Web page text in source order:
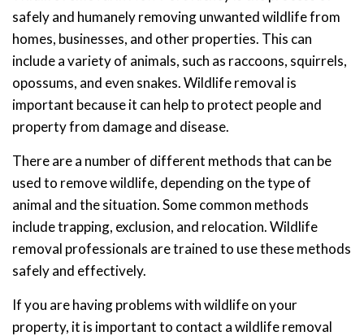
safely and humanely removing unwanted wildlife from
homes, businesses, and other properties. This can
include a variety of animals, such as raccoons, squirrels,
opossums, and even snakes. Wildlife removal is
important because it can help to protect people and
property from damage and disease.
There are a number of different methods that can be
used to remove wildlife, depending on the type of
animal and the situation. Some common methods
include trapping, exclusion, and relocation. Wildlife
removal professionals are trained to use these methods
safely and effectively.
If you are having problems with wildlife on your
property, it is important to contact a wildlife removal